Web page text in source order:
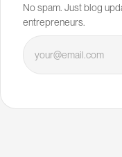
No spam. Just blog
entrepreneurs.
Your email